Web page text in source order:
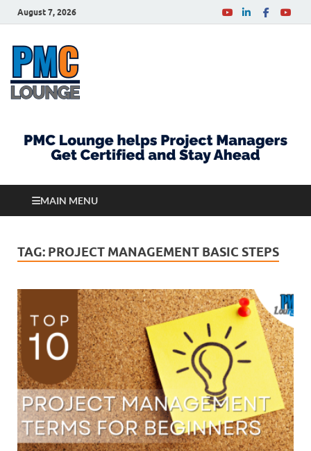
August 7, 2026
MAIN MENU
TAG: PROJECT MANAGEMENT BASIC STEPS